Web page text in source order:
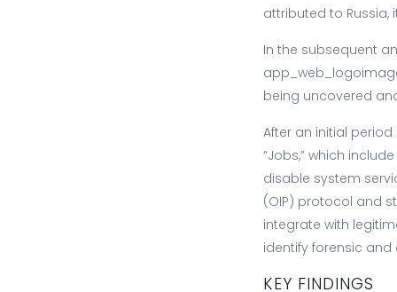
attributed to
In the subsequent
being uncovered
After an initial
“Jobs,” which
disable system
(OIP) protocol and
integrate with
identify forensic and
KEY FINDINGS